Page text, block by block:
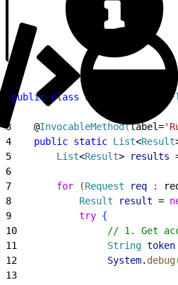
public class
3
    @
InvocableMethod(label=
4
    public
static List<Result
5
        List
<Result> results
6
7
        for
(Request req :
8
            Result
result =
9
            try
{
10
// 1. Get
11
                String
token
12
                System
. debug
13